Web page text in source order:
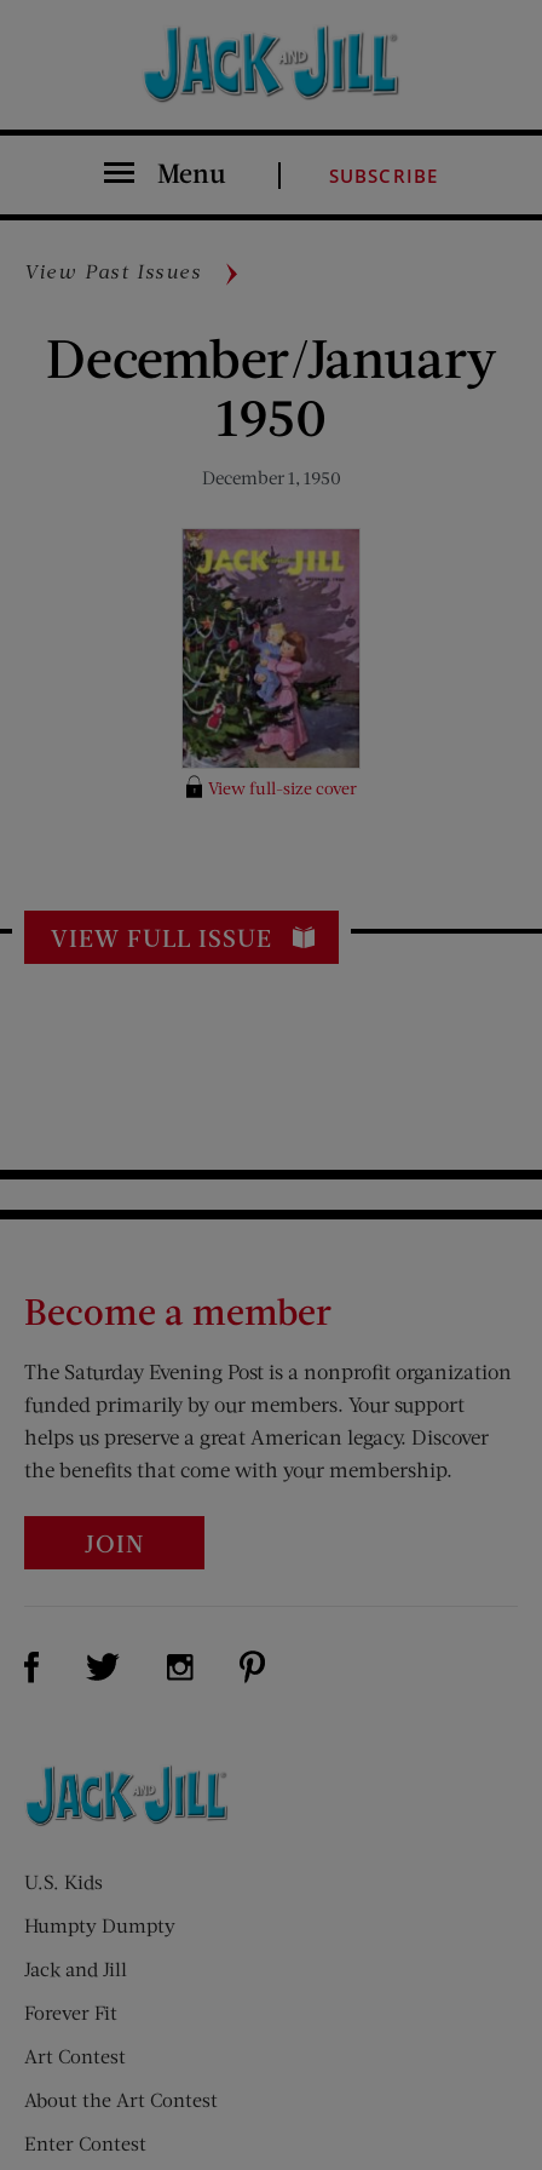
Menu SUBSCRIBE
View Past Issues
December/January
1950
December 1, 1950
View full-size cover
VIEW FULL ISSUE
Become a member
The Saturday Evening Post is a nonprofit organization
funded primarily by our members. Your support
helps us preserve a great American legacy. Discover
the benefits that come with your membership.
JOIN
Visit Us on Facebook (opens new window)
Visit Us on Twitter (opens new window)
Visit Us on Instagram (opens new
U.S. Kids
Humpty Dumpty
Jack and Jill
Forever Fit
Art Contest
About the Art Contest
Enter Contest